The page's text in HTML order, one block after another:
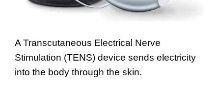
A Transcutaneous Electrical Nerve
Stimulation (TENS) device sends electricity
into the body through the skin.